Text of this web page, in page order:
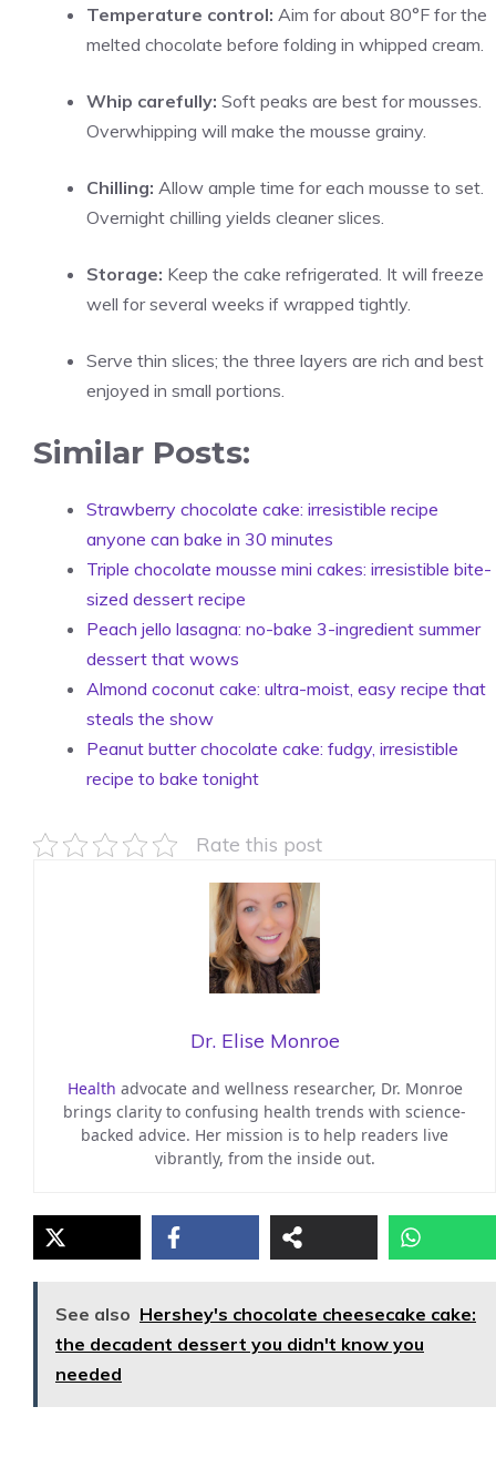
Temperature control: Aim for about 80°F for the
melted chocolate before folding in whipped cream.
Whip carefully: Soft peaks are best for mousses.
Overwhipping will make the mousse grainy.
Chilling: Allow ample time for each mousse to set.
Overnight chilling yields cleaner slices.
Storage: Keep the cake refrigerated. It will freeze
well for several weeks if wrapped tightly.
Serve thin slices; the three layers are rich and best
enjoyed in small portions.
Similar Posts:
Strawberry chocolate cake: irresistible recipe
anyone can bake in 30 minutes
Triple chocolate mousse mini cakes: irresistible bite-
sized dessert recipe
Peach jello lasagna: no-bake 3-ingredient summer
dessert that wows
Almond coconut cake: ultra-moist, easy recipe that
steals the show
Peanut butter chocolate cake: fudgy, irresistible
recipe to bake tonight
Rate this post
Dr. Elise Monroe
Health advocate and wellness researcher, Dr. Monroe
brings clarity to confusing health trends with science-
backed advice. Her mission is to help readers live
vibrantly, from the inside out.
See also Hershey's chocolate cheesecake cake:
the decadent dessert you didn't know you
needed